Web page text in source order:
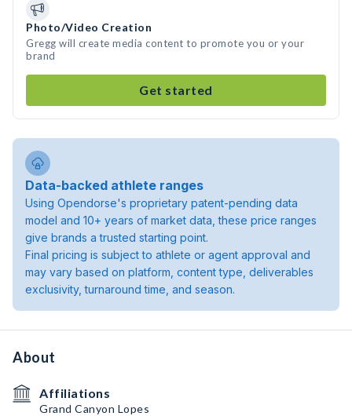
Photo/Video Creation
Gregg will create media content to promote you or your
brand
Get started
Data-backed athlete ranges
Using Opendorse's proprietary patent-pending data
model and 10+ years of market data, these price ranges
give brands a trusted starting point.
Final pricing is subject to athlete or agent approval and
may vary based on platform, content type, deliverables
exclusivity, turnaround time, and season.
About
Affiliations
Grand Canyon Lopes